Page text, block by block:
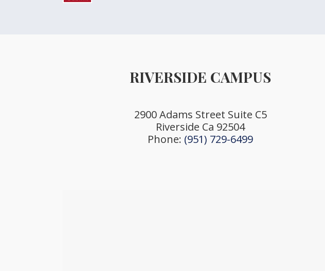
RIVERSIDE CAMPUS
2900 Adams Street Suite C5
Riverside Ca 92504
Phone: (951) 729-6499